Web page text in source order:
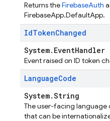
Returns theFirebaseAuth
FirebaseApp.DefaultApp.
IdTokenChanged
System.EventHandler
Event raised on ID token
LanguageCode
System.String
The user-facing
that can be